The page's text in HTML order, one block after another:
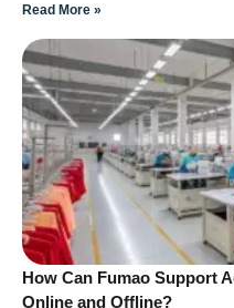
Read More »
How Can Fumao Support
Online and Offline?